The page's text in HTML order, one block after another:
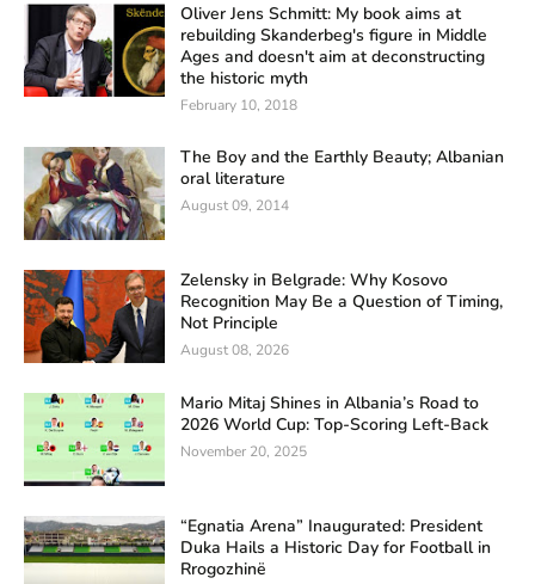
Oliver Jens Schmitt: My book aims at
rebuilding Skanderbeg's figure in Middle
Ages and doesn't aim at deconstructing
the historic myth
February 10, 2018
The Boy and the Earthly Beauty; Albanian
oral literature
August 09, 2014
Zelensky in Belgrade: Why Kosovo
Recognition May Be a Question of Timing,
Not Principle
August 08, 2026
Mario Mitaj Shines in Albania’s Road to
2026 World Cup: Top-Scoring Left-Back
November 20, 2025
“Egnatia Arena” Inaugurated: President
Duka Hails a Historic Day for Football in
Rrogozhinë